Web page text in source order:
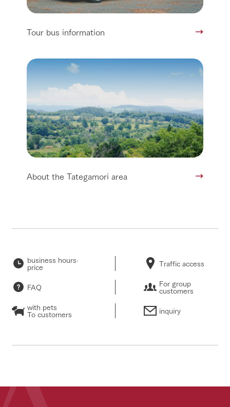
Tour bus information
About the Tategamori area
business hours·
price Traffic access
FAQ For group
customers
with pets
To customers inquiry